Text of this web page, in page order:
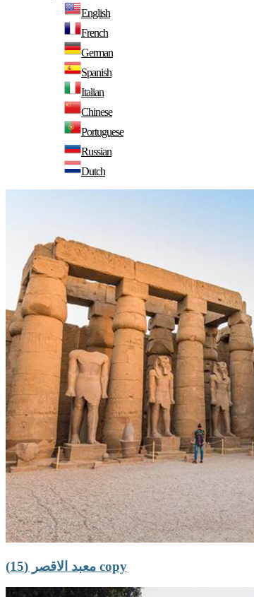
English
French
German
Spanish
Italian
Chinese
Portuguese
Russian
Dutch
معبد الاقصر (15) copy